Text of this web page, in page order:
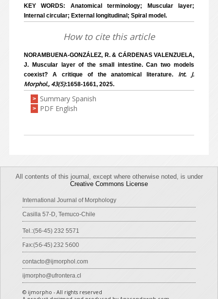
KEY WORDS: Anatomical terminology; Muscular layer;
Internal circular; External longitudinal; Spiral model.
How to cite this article
NORAMBUENA-GONZÁLEZ, R. & CÁRDENAS VALENZUELA,
J. Muscular layer of the small intestine. Can two models
coexist? A critique of the anatomical literature.
Int. J.
Morphol., 43(5):1658-1661, 2025.
> Summary Spanish
> PDF English
All contents of this journal, except where otherwise noted, is under
Creative Commons License
International Journal of Morphology
Casilla 57-D, Temuco-Chile
Tel.:(56-45) 232 5571
Fax:(56-45) 232 5600
contacto@ijmorphol.com
ijmorpho@ufrontera.cl
© ijmorpho - All rights reserved